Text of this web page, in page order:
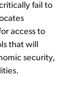
fail to
access to
that will
security,